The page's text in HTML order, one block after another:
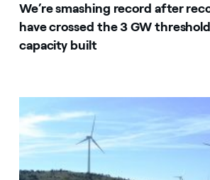
We’re smashing record after
have crossed the 3 GW
capacity built